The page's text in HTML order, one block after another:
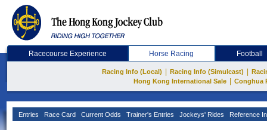
Racecourse Experience Horse Racing Football
Racing Info (Local) Racing Info (Simulcast)
Hong Kong International Sale
Conghua
Entries Race Card Current Odds Trainer's Entries Jockeys' Rides Reference